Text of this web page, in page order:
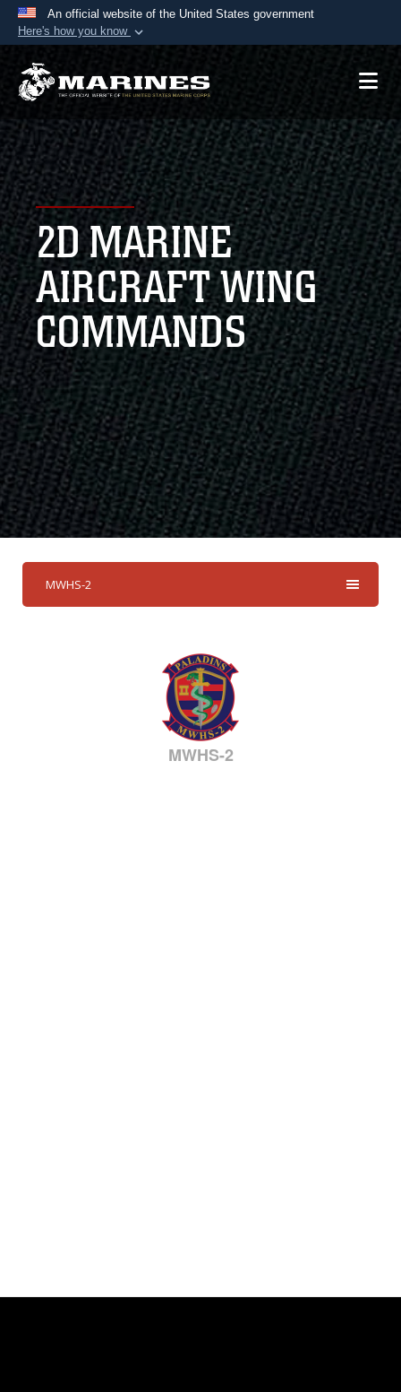
An official website of the United States government
Here's how you know
Official websites use .mil
A.mil website belongs to an official U.S.
Department of Defense organization in the United
States.
Secure .mil websites use HTTPS
Alock ( )orhttps://means you’ve safely
connected to the .mil website. Share sensitive
information only on official, secure websites.
2D MARINE
AIRCRAFT WING
COMMANDS
MWHS-2
MWHS-2